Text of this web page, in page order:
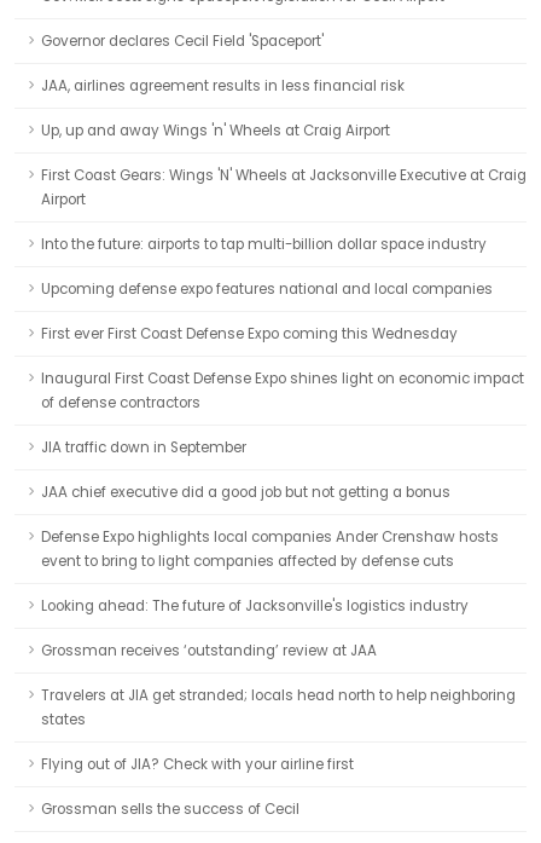
Governor declares Cecil Field 'Spaceport'
JAA, airlines agreement results in less financial risk
Up, up and away Wings 'n' Wheels at Craig Airport
First Coast Gears: Wings 'N' Wheels at Jacksonville Executive at Craig
Airport
Into the future: airports to tap multi-billion dollar space industry
Upcoming defense expo features national and local companies
First ever First Coast Defense Expo coming this Wednesday
Inaugural First Coast Defense Expo shines light on economic impact
of defense contractors
JIA traffic down in September
JAA chief executive did a good job but not getting a bonus
Defense Expo highlights local companies Ander Crenshaw hosts
event to bring to light companies affected by defense cuts
Looking ahead: The future of Jacksonville's logistics industry
Grossman receives ‘outstanding’ review at JAA
Travelers at JIA get stranded; locals head north to help neighboring
states
Flying out of JIA? Check with your airline first
Grossman sells the success of Cecil